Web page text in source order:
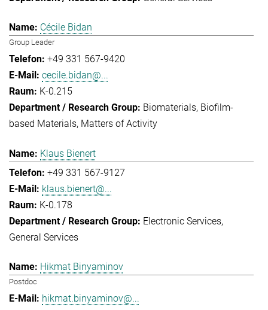
Cécile Bidan
Group Leader
+49 331 567-9420
cecile.bidan@...
K-0.215
Biomaterials Biofilm-
based Materials Matters of Activity
Klaus Bienert
+49 331 567-9127
klaus.bienert@...
K-0.178
Electronic Services
General Services
Hikmat Binyaminov
Postdoc
hikmat.binyaminov@...